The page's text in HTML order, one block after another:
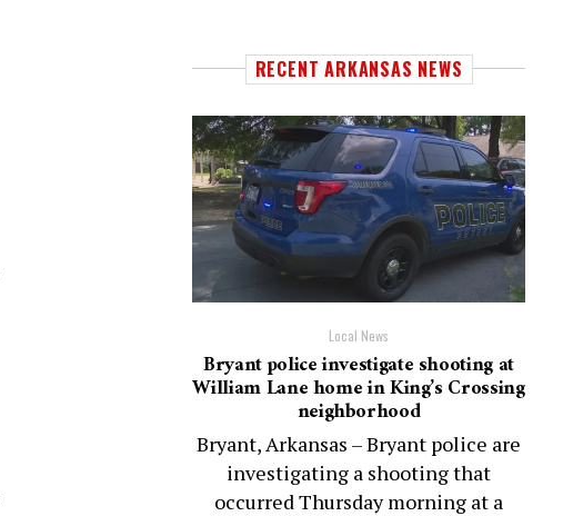
RECENT ARKANSAS NEWS
Local News
Bryant police investigate shooting at
William Lane home in King’s Crossing
neighborhood
Bryant, Arkansas – Bryant police are
investigating a shooting that
occurred Thursday morning at a